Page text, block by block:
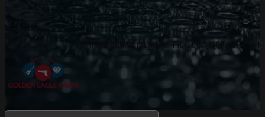
Handgun Ammunition includes 1697 catalog